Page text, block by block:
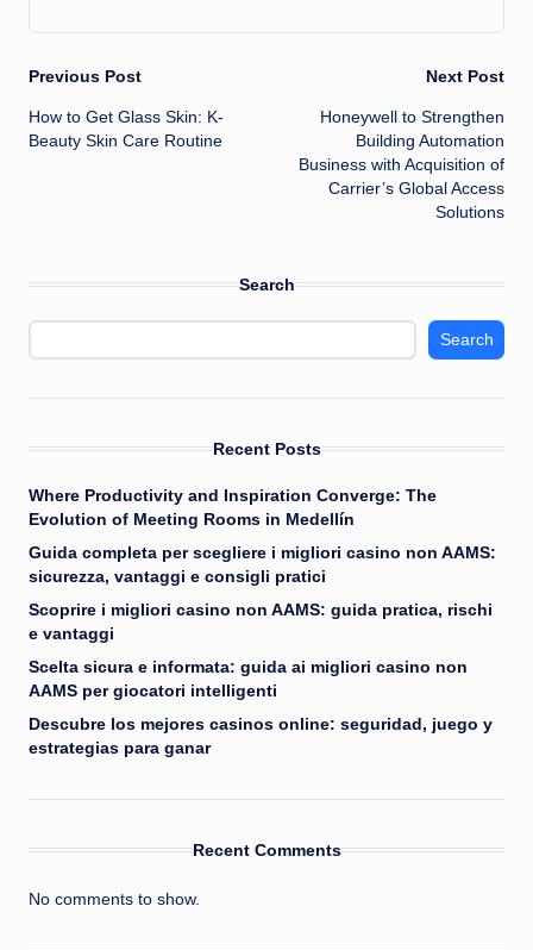
Post
navigation
Previous Post
How to Get Glass Skin: K-
Beauty Skin Care Routine
Next Post
Honeywell to Strengthen
Building Automation
Business with Acquisition of
Carrier’s Global Access
Solutions
Search
Search
Recent Posts
Where Productivity and Inspiration Converge: The
Evolution of Meeting Rooms in Medellín
Guida completa per scegliere i migliori casino non AAMS:
sicurezza, vantaggi e consigli pratici
Scoprire i migliori casino non AAMS: guida pratica, rischi
e vantaggi
Scelta sicura e informata: guida ai migliori casino non
AAMS per giocatori intelligenti
Descubre los mejores casinos online: seguridad, juego y
estrategias para ganar
Recent Comments
No comments to show.